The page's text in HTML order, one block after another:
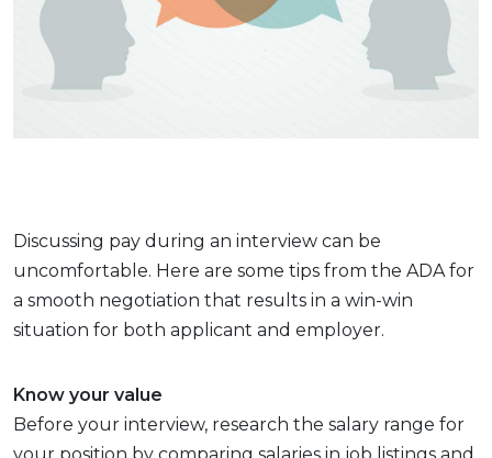
Discussing pay during an interview can be
uncomfortable. Here are some tips from the ADA for
a smooth negotiation that results in a win-win
situation for both applicant and employer.
Know your value
Before your interview, research the salary range for
your position by comparing salaries in job listings and